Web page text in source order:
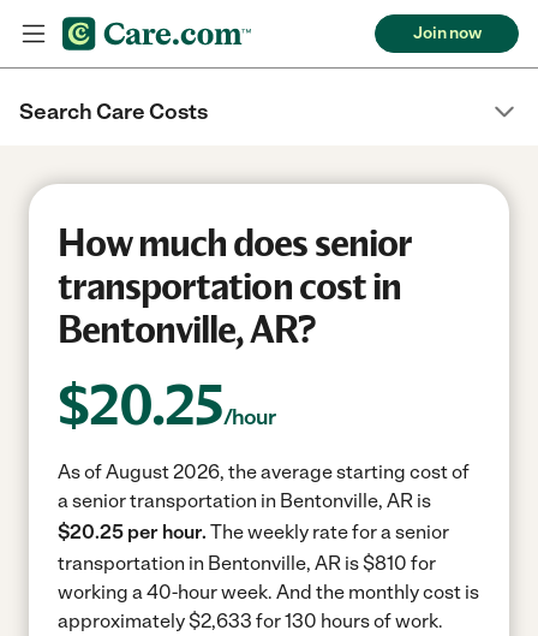
Join now
Search Care Costs
How much does senior
transportation cost in
Bentonville, AR?
$20.25/hour
As of August 2026, the average starting cost of
a senior transportation in Bentonville, AR is
$20.25 per hour. The weekly rate for a senior
transportation in Bentonville, AR is $810 for
working a 40-hour week. And the monthly cost is
approximately $2,633 for 130 hours of work.